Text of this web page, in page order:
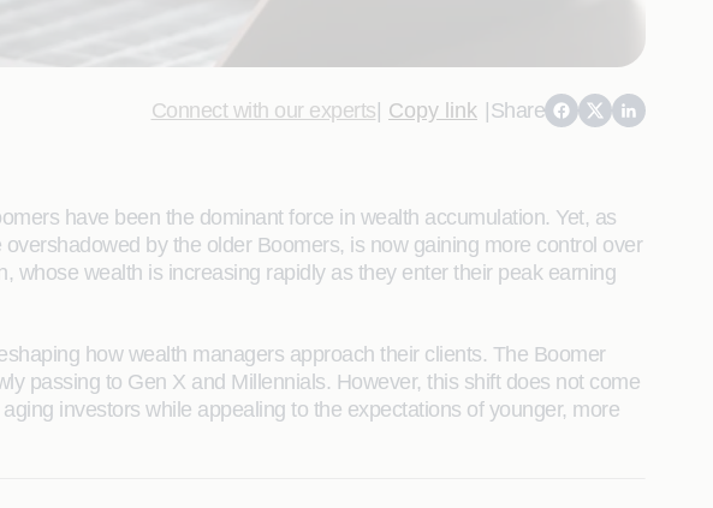
Connect with our experts| Copy link |Share
have been the dominant force in wealth accumulation. Yet, as
by the older Boomers, is now gaining more control over
whose wealth is increasing rapidly as they enter their peak earning
how wealth managers approach their clients. The Boomer
passing to Gen X and Millennials. However, this shift does not come
investors while appealing to the expectations of younger, more